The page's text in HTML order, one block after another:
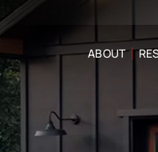
ABOUT